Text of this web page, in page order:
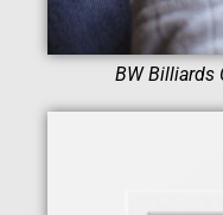
BW Billiards